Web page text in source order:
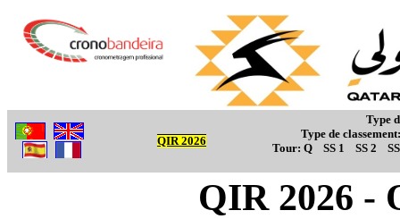
QIR 2026
Type
Type de
Tour: Q SS 1 SS 2
QIR 2026 -